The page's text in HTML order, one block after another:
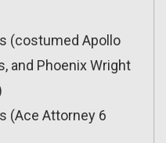
(costumed Apollo
and Phoenix Wright
(Ace Attorney 6